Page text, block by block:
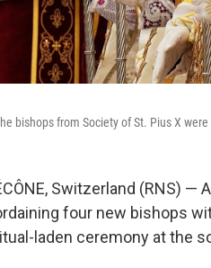
bishops from Society of St. Pius X
Switzerland (RNS) —
four new bishops
laden ceremony at the